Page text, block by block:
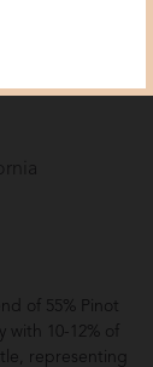
of 55% Pinot
with 10-12% of
representing